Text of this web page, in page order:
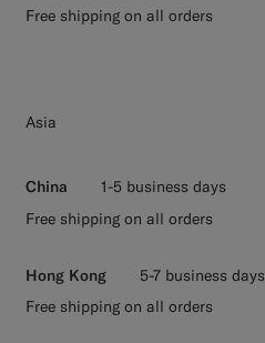
Free shipping on all orders
Asia
China
1-5 business days
Free shipping on all orders
Hong Kong
5-7 business days
Free shipping on all orders